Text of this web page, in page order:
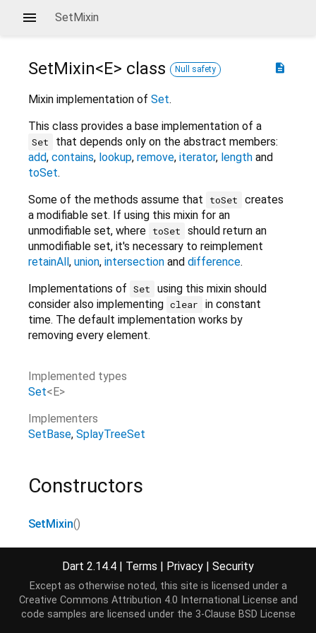
SetMixin
description
SetMixin<E> class Null safety
Mixin implementation of Set.
This class provides a base implementation of a
Set
that depends only on the abstract members:
add, contains, lookup, remove, iterator, length and
toSet.
Some of the methods assume that
toSet
creates
a modifiable set. If using this mixin for an
unmodifiable set, where toSet
should return an
unmodifiable set, it's necessary to reimplement
retainAll, union, intersection and difference.
Implementations of Set
using this mixin should
consider also implementing clear
in constant
time. The default implementation works by
removing every element.
Implemented types
Set<E>
Implementers
SetBase SplayTreeSet
Constructors
SetMixin()
Properties
first → E
Dart 2.14.4 | Terms | Privacy | Security
Except as otherwise noted, this site is licensed under a
Creative Commons Attribution 4.0 International License and
code samples are licensed under the 3-Clause BSD License